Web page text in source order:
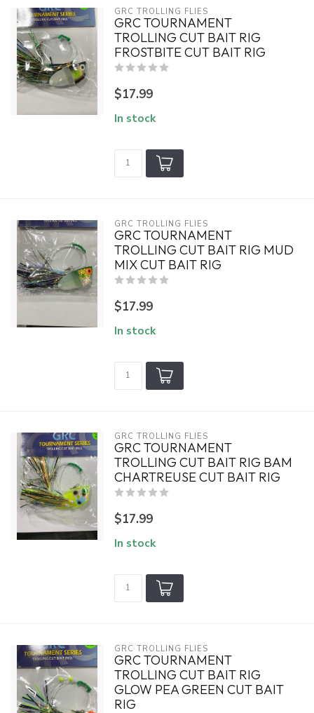
GRC TROLLING FLIES
GRC TOURNAMENT
TROLLING CUT BAIT RIG
FROSTBITE CUT BAIT RIG
$17.99
In stock
GRC TROLLING FLIES
GRC TOURNAMENT
TROLLING CUT BAIT RIG MUD
MIX CUT BAIT RIG
$17.99
In stock
GRC TROLLING FLIES
GRC TOURNAMENT
TROLLING CUT BAIT RIG BAM
CHARTREUSE CUT BAIT RIG
$17.99
In stock
GRC TROLLING FLIES
GRC TOURNAMENT
TROLLING CUT BAIT RIG
GLOW PEA GREEN CUT BAIT
RIG